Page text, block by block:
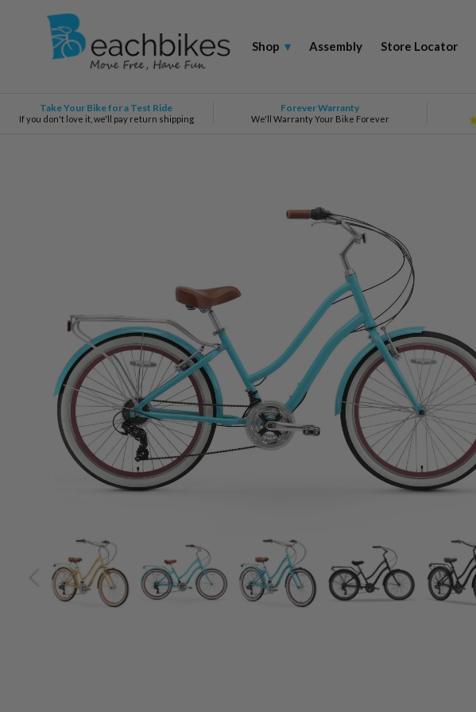
Shop ▾ Assembly Store Locator
Take Your Bike for a Test Ride
If you don't love it, we'll pay return shipping
Forever Warranty
We'll Warranty Your Bike Forever